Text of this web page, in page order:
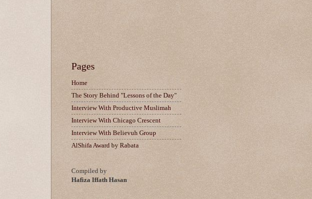
Pages
Home
The Story Behind "Lessons of the Day"
Interview With Productive Muslimah
Interview With Chicago Crescent
Interview With Believuh Group
AlShifa Award by Rabata
Compiled by
Hafiza Iffath Hasan